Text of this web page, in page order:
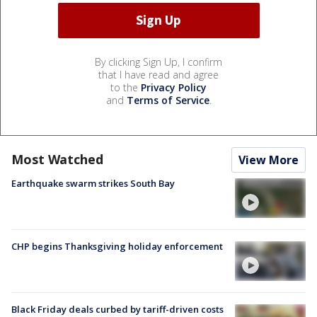
By clicking Sign Up, I confirm
that I have read and agree
to the Privacy Policy
and Terms of Service.
Most Watched View More
Earthquake swarm strikes South Bay
CHP begins Thanksgiving holiday enforcement
Black Friday deals curbed by tariff-driven costs